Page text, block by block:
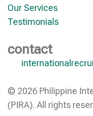
Our Services
Testimonials
contact
© 2026 Philippine
(PIRA). All rights